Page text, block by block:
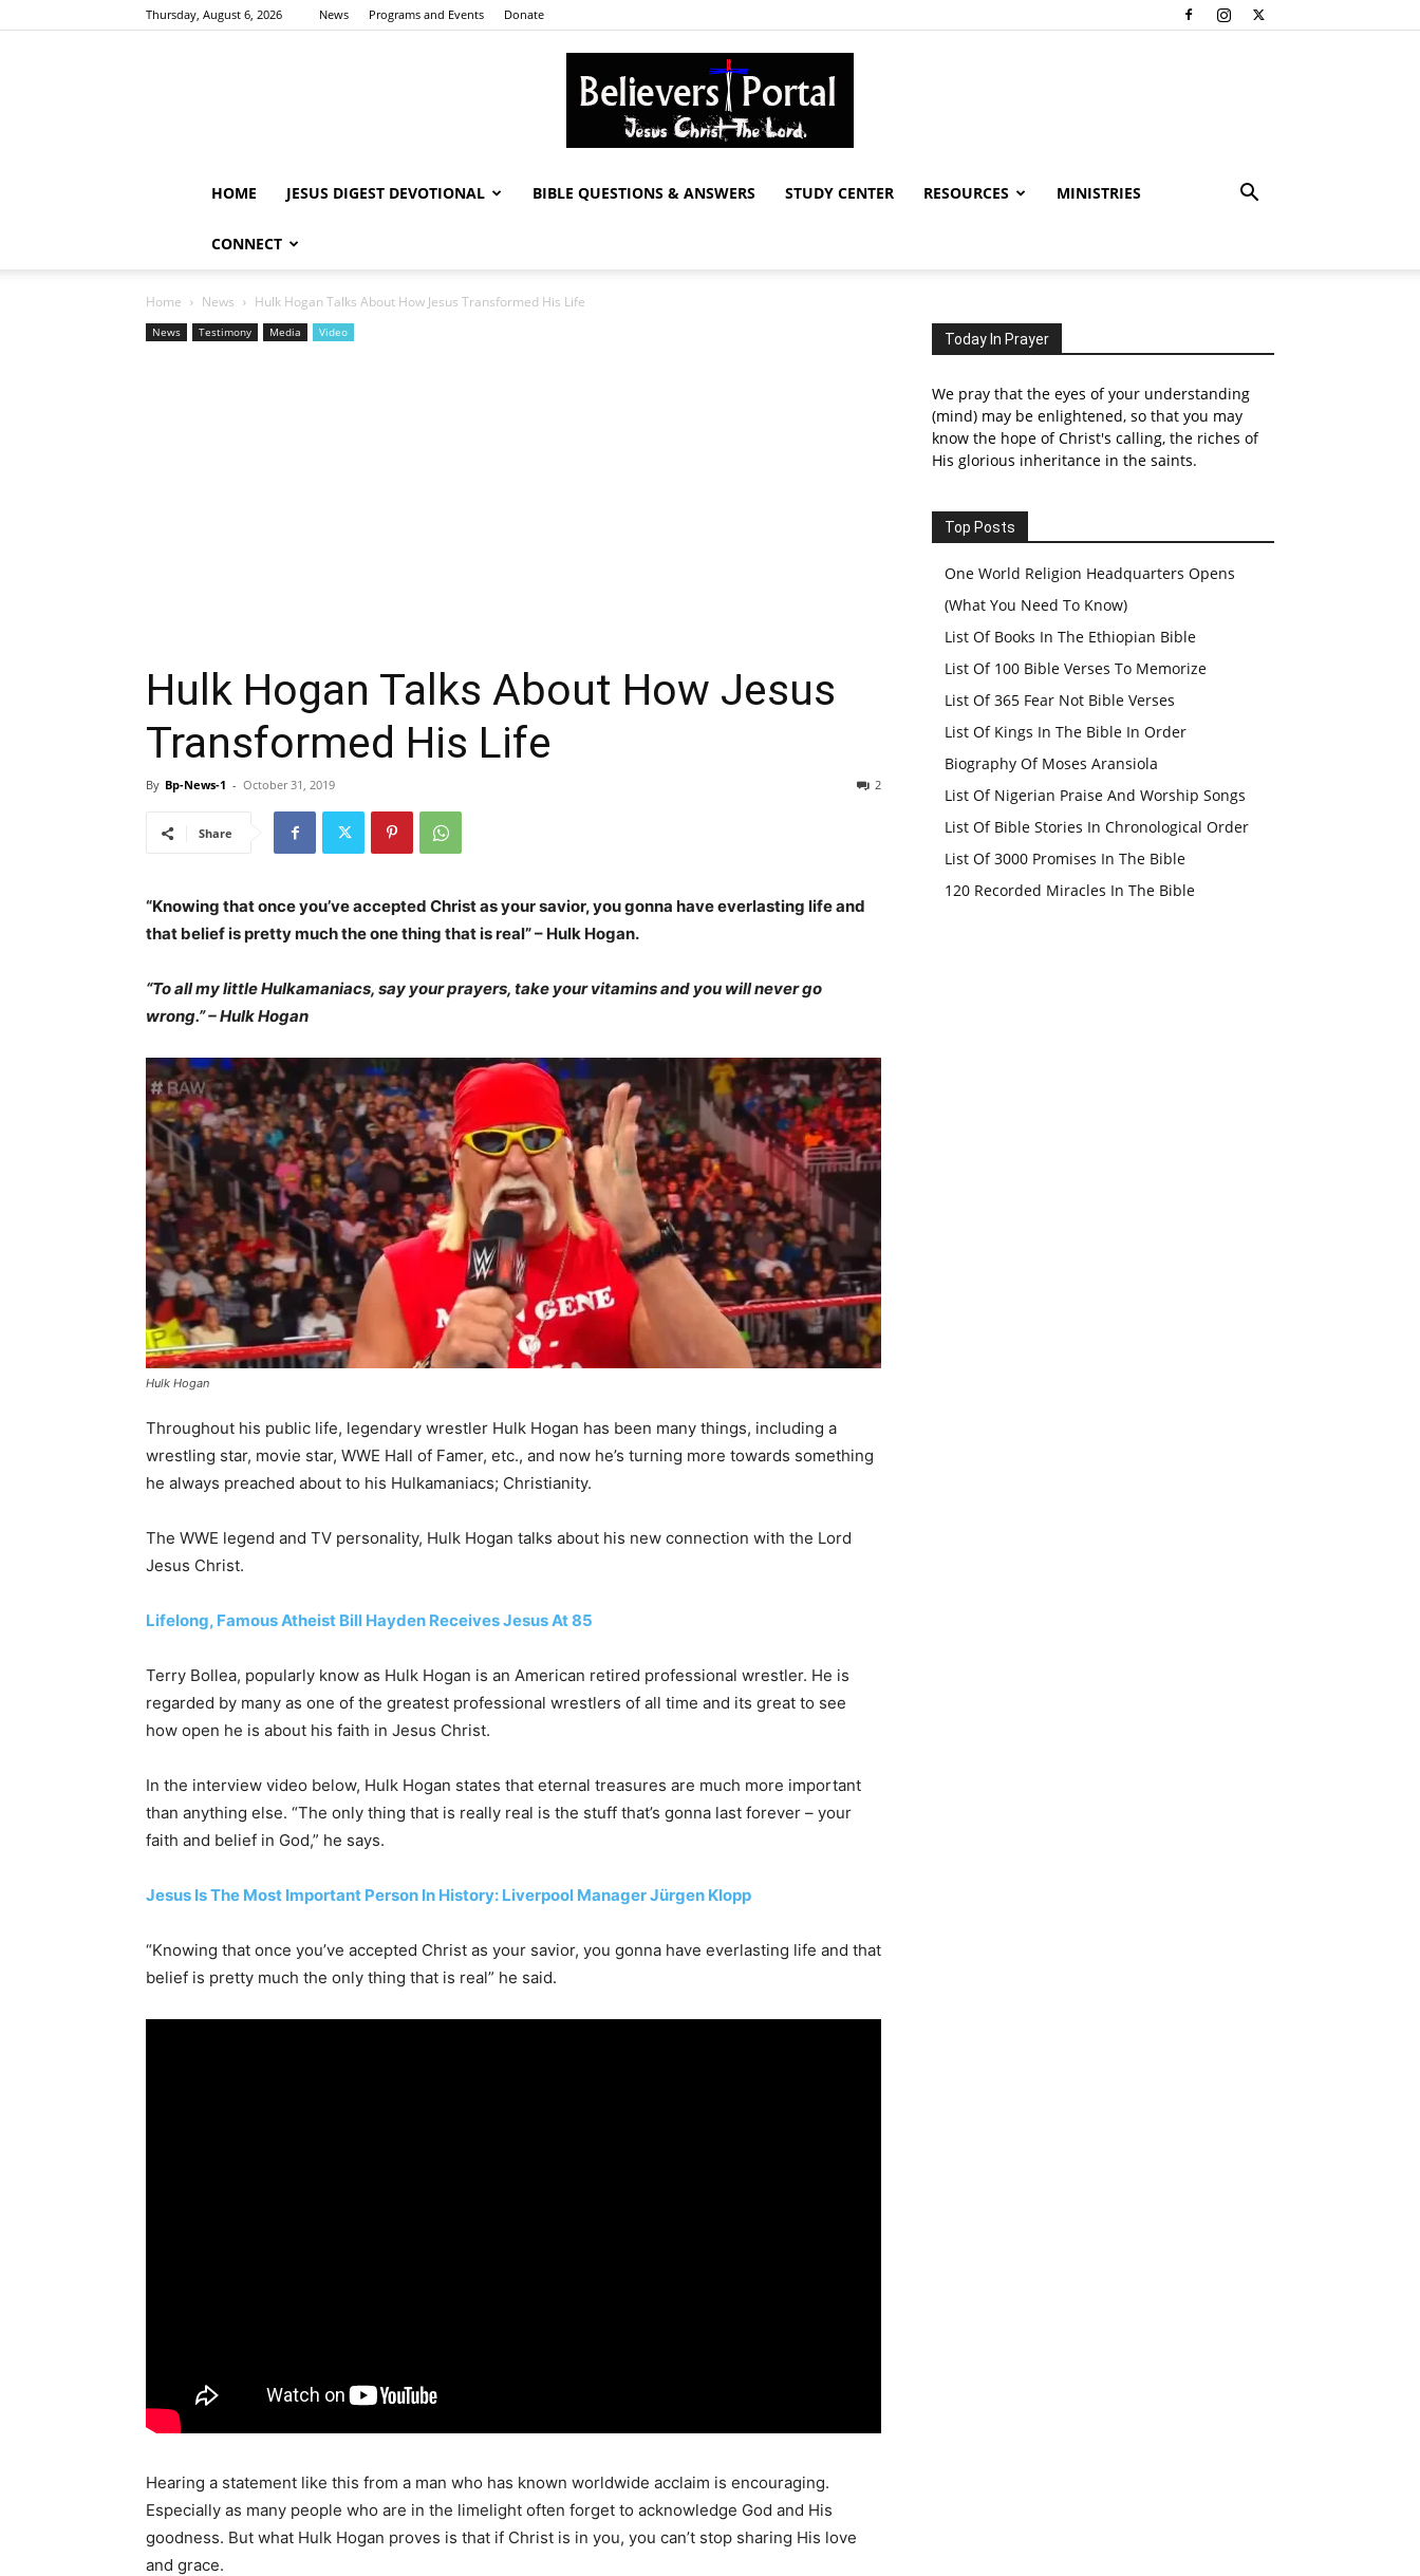
Thursday, August 6, 2026 News Programs and Events Donate
HOME JESUS DIGEST DEVOTIONAL BIBLE QUESTIONS & ANSWERS STUDY CENTER RESOURCES MINISTRIES
CONNECT
Home News Hulk Hogan Talks About How Jesus Transformed His Life
News Testimony Media Video
Hulk Hogan Talks About How Jesus
Transformed His Life
By Bp-News-1 - October 31, 2019 2
Share
“Knowing that once you’ve accepted Christ as your savior, you gonna have everlasting life and
that belief is pretty much the one thing that is real” – Hulk Hogan.
“To all my little Hulkamaniacs, say your prayers, take your vitamins and you will never go
wrong.” – Hulk Hogan
Hulk Hogan
Throughout his public life, legendary wrestler Hulk Hogan has been many things, including a
wrestling star, movie star, WWE Hall of Famer, etc., and now he’s turning more towards something
he always preached about to his Hulkamaniacs; Christianity.
The WWE legend and TV personality, Hulk Hogan talks about his new connection with the Lord
Jesus Christ.
Lifelong, Famous Atheist Bill Hayden Receives Jesus At 85
Terry Bollea, popularly know as Hulk Hogan is an American retired professional wrestler. He is
regarded by many as one of the greatest professional wrestlers of all time and its great to see
how open he is about his faith in Jesus Christ.
In the interview video below, Hulk Hogan states that eternal treasures are much more important
than anything else. “The only thing that is really real is the stuff that’s gonna last forever – your
faith and belief in God,” he says.
Jesus Is The Most Important Person In History: Liverpool Manager Jürgen Klopp
“Knowing that once you’ve accepted Christ as your savior, you gonna have everlasting life and that
belief is pretty much the only thing that is real” he said.
Hearing a statement like this from a man who has known worldwide acclaim is encouraging.
Especially as many people who are in the limelight often forget to acknowledge God and His
goodness. But what Hulk Hogan proves is that if Christ is in you, you can’t stop sharing His love
and grace.
Today In Prayer
We pray that the eyes of your understanding
(mind) may be enlightened, so that you may
know the hope of Christ's calling, the riches of
His glorious inheritance in the saints.
Top Posts
One World Religion Headquarters Opens
(What You Need To Know)
List Of Books In The Ethiopian Bible
List Of 100 Bible Verses To Memorize
List Of 365 Fear Not Bible Verses
List Of Kings In The Bible In Order
Biography Of Moses Aransiola
List Of Nigerian Praise And Worship Songs
List Of Bible Stories In Chronological Order
List Of 3000 Promises In The Bible
120 Recorded Miracles In The Bible